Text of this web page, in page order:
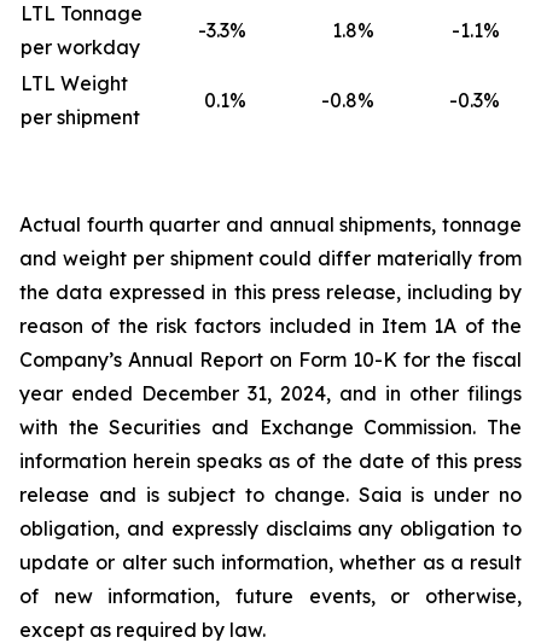
LTL Tonnage
per workday
-3.3% 1.8% -1.1%
LTL Weight
per shipment
0.1% -0.8% -0.3%
Actual fourth quarter and annual shipments, tonnage
and weight per shipment could differ materially from
the data expressed in this press release, including by
reason of the risk factors included in Item 1A of the
Company’s Annual Report on Form 10-K for the fiscal
year ended December 31, 2024, and in other filings
with the Securities and Exchange Commission. The
information herein speaks as of the date of this press
release and is subject to change. Saia is under no
obligation, and expressly disclaims any obligation to
update or alter such information, whether as a result
of new information, future events, or otherwise,
except as required by law.